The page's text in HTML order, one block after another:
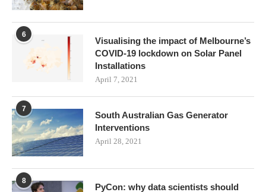
6
Visualising the impact of Melbourne’s
COVID-19 lockdown on Solar Panel
Installations
April 7, 2021
7
South Australian Gas Generator
Interventions
April 28, 2021
8
PyCon: why data scientists should